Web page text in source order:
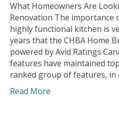
What Homeowners Are
Renovation The importance
highly functional kitchen is
years that the CHBA Home
powered by Avid Ratings
features have maintained
ranked group of features, in
Read More